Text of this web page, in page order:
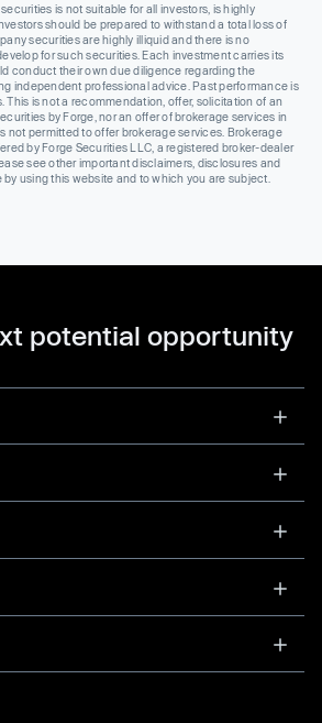
is not suitable for all investors, is highly
should be prepared to withstand a total loss of
securities are highly illiquid and there is no
for such securities. Each investment carries its
conduct their own due diligence regarding the
independent professional advice. Past performance is
This is not a recommendation, offer, solicitation of an
by Forge, nor an offer of brokerage services in
not permitted to offer brokerage services. Brokerage
by Forge Securities LLC, a registered broker-dealer
see other important disclaimers, disclosures and
using this website and to which you are subject.
potential opportunity